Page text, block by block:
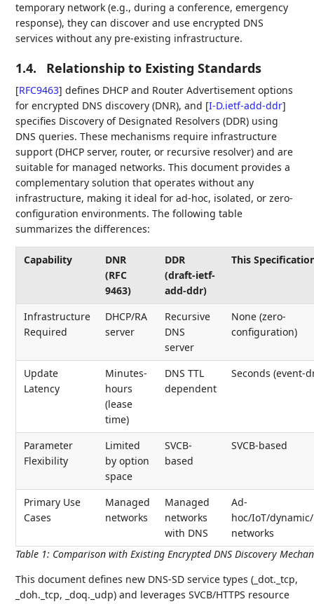
temporary network (e.g., during a conference, emergency
response), they can discover and use encrypted DNS
services without any pre-existing infrastructure.
1.4. Relationship to Existing Standards
[RFC9463] defines DHCP and Router Advertisement options
for encrypted DNS discovery (DNR), and [I-D.ietf-add-ddr]
specifies Discovery of Designated Resolvers (DDR) using
DNS queries. These mechanisms require infrastructure
support (DHCP server, router, or recursive resolver) and are
suitable for managed networks. This document provides a
complementary solution that operates without any
infrastructure, making it ideal for ad-hoc, isolated, or zero-
configuration environments. The following table
summarizes the differences:
Table 1: Comparison with Existing Encrypted DNS Discovery
Capability
DNR
(RFC
9463)
DDR
(draft-ietf-
add-ddr)
This
Infrastructure
Required
DHCP/RA
server
Recursive
DNS
server
None (zero-
configuration)
Update
Latency
Minutes-
hours
(lease
time)
DNS TTL
dependent
Seconds (event-
Parameter
Flexibility
Limited
by option
space
SVCB-
based
SVCB-based
Primary Use
Cases
Managed
networks
Managed
networks
with DNS
Ad-
hoc/IoT/
networks
This document defines new DNS-SD service types (_dot._tcp,
_doh._tcp, _doq._udp) and leverages SVCB/HTTPS resource